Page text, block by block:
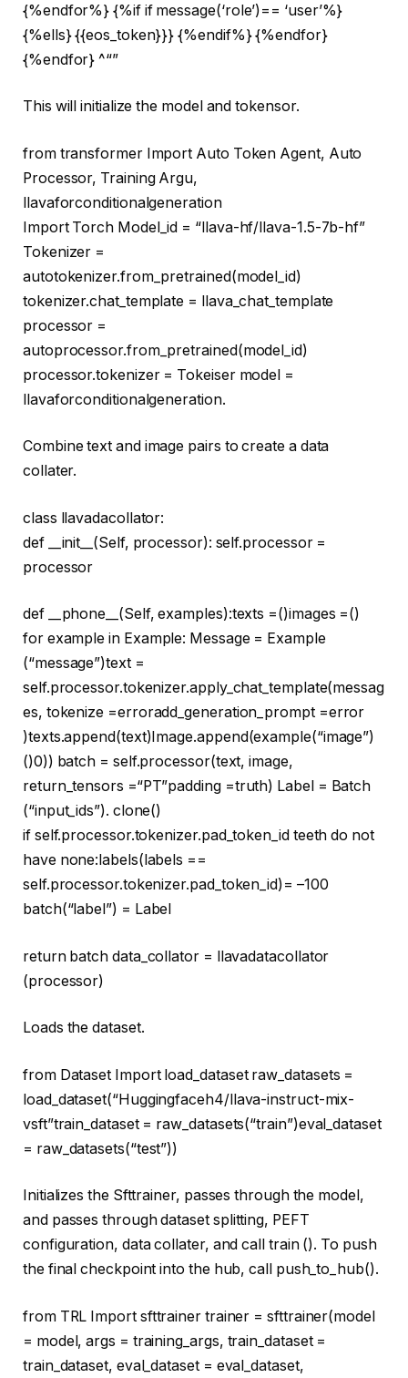
{%endfor%} {%if if message(‘role’)== ‘user’%}
{%ells} {{eos_token}}} {%endif%} {%endfor}
{%endfor} ^“”
This will initialize the model and tokensor.
fromtransformer Import Auto Token Agent, Auto
Processor, Training Argu,
llavaforconditionalgeneration
ImportTorch Model_id = “llava-hf/llava-1.5-7b-hf”
Tokenizer =
autotokenizer.from_pretrained(model_id)
tokenizer.chat_template = llava_chat_template
processor =
autoprocessor.from_pretrained(model_id)
processor.tokenizer = Tokeiser model =
llavaforconditionalgeneration.
Combine text and image pairs to create a data
collater.
class llavadacollator:
def
__init__ (Self, processor): self.processor =
processor
def __phone__ (Self, examples):texts =()images =()
forexampleinExample: Message = Example
(“message”)text =
self.processor.tokenizer.apply_chat_template(messag
es, tokenize =erroradd_generation_prompt =error
)texts.append(text)Image.append(example(“image”)
()0)) batch = self.processor(text, image,
return_tensors =“PT”padding =truth) Label = Batch
(“input_ids”). clone()
ifself.processor.tokenizer.pad_token_id teeth do not
have none:labels(labels ==
self.processor.tokenizer.pad_token_id)= –100
batch(“label”) = Label
returnbatch data_collator = llavadatacollator
(processor)
Loads the dataset.
fromDataset Importload_dataset raw_datasets =
load_dataset(“Huggingfaceh4/llava-instruct-mix-
vsft”train_dataset = raw_datasets(“train”)eval_dataset
= raw_datasets(“test”))
Initializes the Sfttrainer, passes through the model,
and passes through dataset splitting, PEFT
configuration, data collater, and call train (). To push
the final checkpoint into the hub, call push_to_hub().
fromTRL Importsfttrainer trainer = sfttrainer(model
= model, args = training_args, train_dataset =
train_dataset, eval_dataset = eval_dataset,